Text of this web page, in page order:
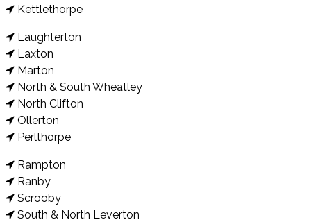
Kettlethorpe
Laughterton
Laxton
Marton
North & South Wheatley
North Clifton
Ollerton
Perlthorpe
Rampton
Ranby
Scrooby
South & North Leverton